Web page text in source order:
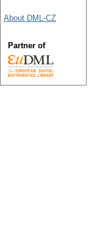
About DML-CZ
Partner of